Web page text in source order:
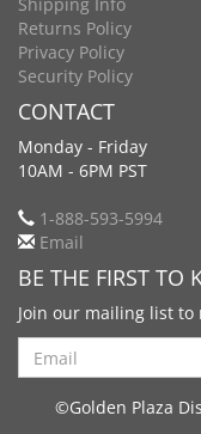
Returns Policy
Privacy Policy
Security Policy
CONTACT
Monday - Friday
10AM - 6PM PST
1-888-593-5994
Email
BE THE FIRST TO
Join our mailing list to
Search
©Golden Plaza